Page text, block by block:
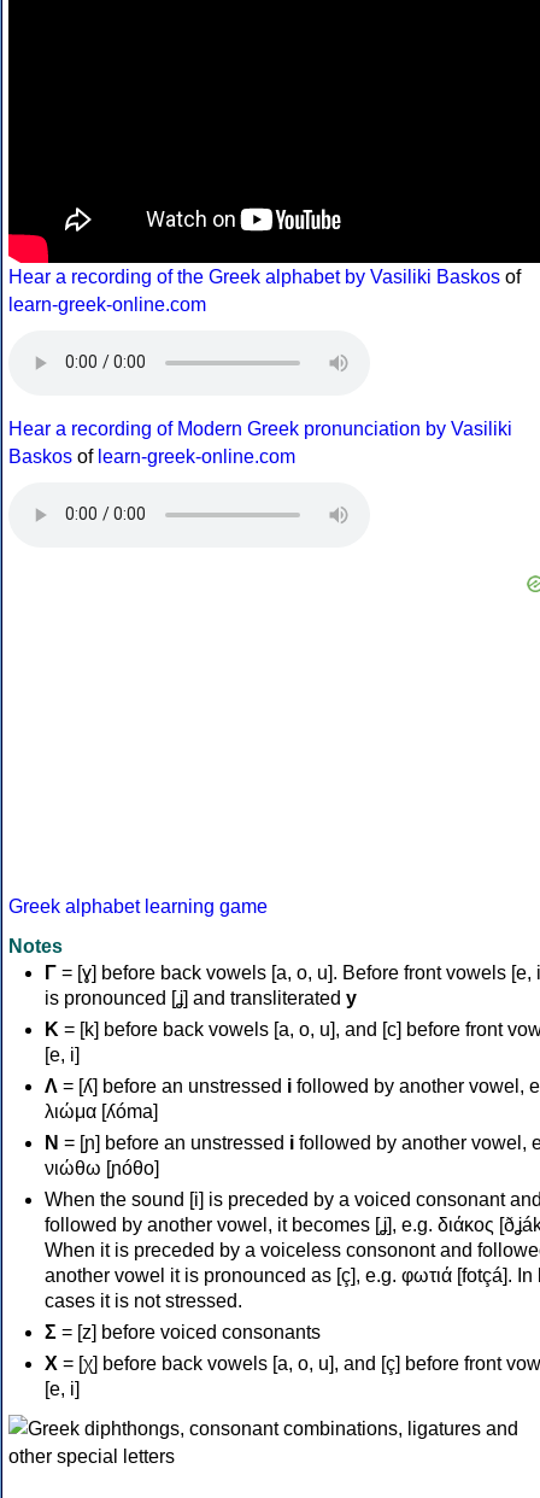
Hear a recording of the Greek alphabet by Vasiliki Baskos of
learn-greek-online.com
Hear a recording of Modern Greek pronunciation by Vasiliki
Baskos of learn-greek-online.com
Greek alphabet learning game
Notes
Γ = [ɣ] before back vowels [a, o, u]. Before front vowels [e,
is pronounced [ʝ] and transliterated y
Κ = [k] before back vowels [a, o, u], and [c] before front
[e, i]
Λ = [ʎ] before an unstressed i followed by another vowel,
λιώμα [ʎóma]
Ν = [ɲ] before an unstressed i followed by another vowel,
νιώθω [ɲóθo]
When the sound [i] is preceded by a voiced consonant
followed by another vowel, it becomes [ʝ], e.g. διάκος
When it is preceded by a voiceless consonont and
another vowel it is pronounced as [ç], e.g. φωτιά [fotçá]. In
cases it is not stressed.
Σ = [z] before voiced consonants
Χ = [χ] before back vowels [a, o, u], and [ç] before front
[e, i]